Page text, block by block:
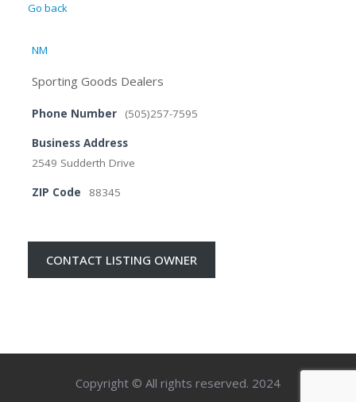
Go back
NM
Sporting Goods Dealers
Phone Number (505)257-7595
Business Address
2549 Sudderth Drive
ZIP Code 88345
CONTACT LISTING OWNER
Copyright © All rights reserved. 2024